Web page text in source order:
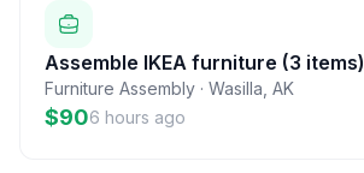
Assemble IKEA furniture (3 items)
Furniture Assembly · Wasilla AK
$906 hours ago